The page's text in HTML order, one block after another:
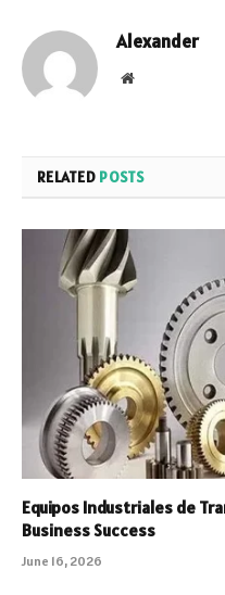
Alexander
Website
RELATED POSTS
Equipos Industriales de
Business Success
June 16, 2026